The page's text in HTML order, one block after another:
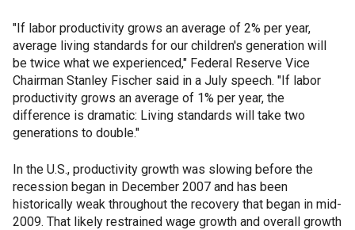
"If labor productivity grows an average of 2% per year,
average living standards for our children's generation will
be twice what we experienced," Federal Reserve Vice
Chairman Stanley Fischer said in a July speech. "If labor
productivity grows an average of 1% per year, the
difference is dramatic: Living standards will take two
generations to double."
In the U.S., productivity growth was slowing before the
recession began in December 2007 and has been
historically weak throughout the recovery that began in mid-
2009. That likely restrained wage growth and overall growth